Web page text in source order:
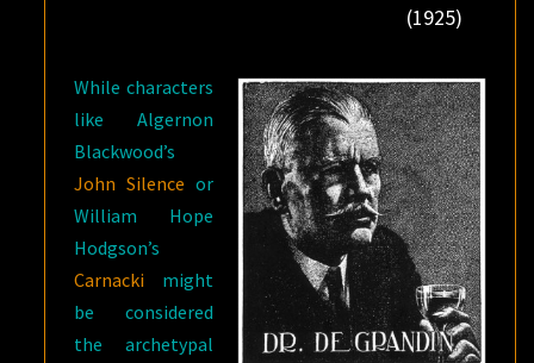
(1925)
While characters
like Algernon
Blackwood’s
John Silence or
William Hope
Hodgson’s
Carnacki might
be considered
the archetypal